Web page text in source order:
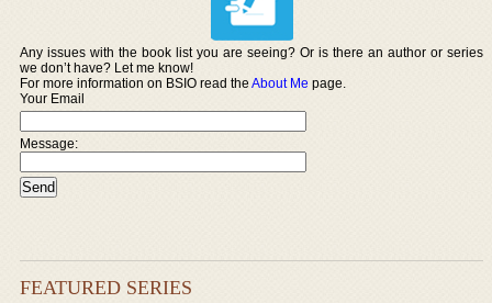
Any issues with the book list you are seeing? Or is there an author or series
we don’t have? Let me know!
For more information on BSIO read theAbout Me page.
Your Email
Message:
FEATURED SERIES